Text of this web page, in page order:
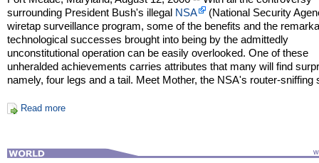
surrounding President Bush's illegal NSA
(National Security
wiretap surveillance program, some of the benefits and the
technological successes brought into being by the admittedly
unconstitutional operation can be easily overlooked. One of these
unheralded achievements carries attributes that many will find
namely, four legs and a tail. Meet Mother, the NSA's router-sniffing
Read more